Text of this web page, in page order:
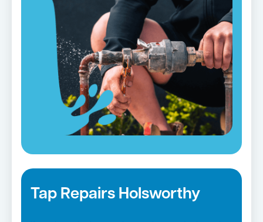
Tap Repairs Holsworthy